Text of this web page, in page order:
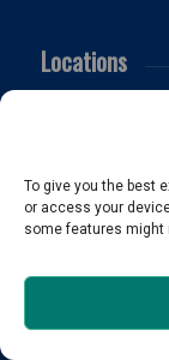
To give you the best
or access your
some features might
Locations
Holly
Apex